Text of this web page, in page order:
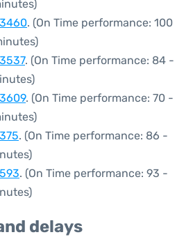
. (On Time performance: 100
. (On Time performance: 84 -
. (On Time performance: 70 -
. (On Time performance: 86 -
. (On Time performance: 93 -
delays